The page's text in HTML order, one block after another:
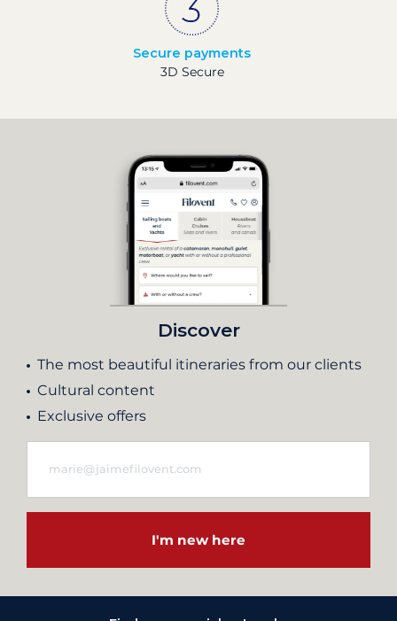
Secure payments
3D Secure
Discover
The most beautiful itineraries from our clients
Cultural content
Exclusive offers
I'm new here